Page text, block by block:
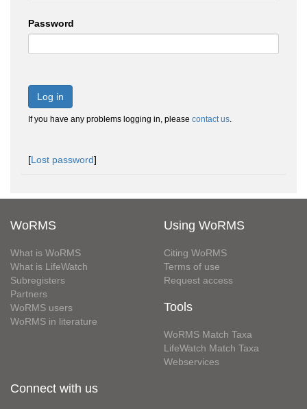
Password
Log in
If you have any problems logging in, please contact us.
[Lost password]
WoRMS
What is WoRMS
What is LifeWatch
Subregisters
Partners
WoRMS users
WoRMS in literature
Using WoRMS
Citing WoRMS
Terms of use
Request access
Tools
WoRMS Match Taxa
LifeWatch Match Taxa
Webservices
Connect with us